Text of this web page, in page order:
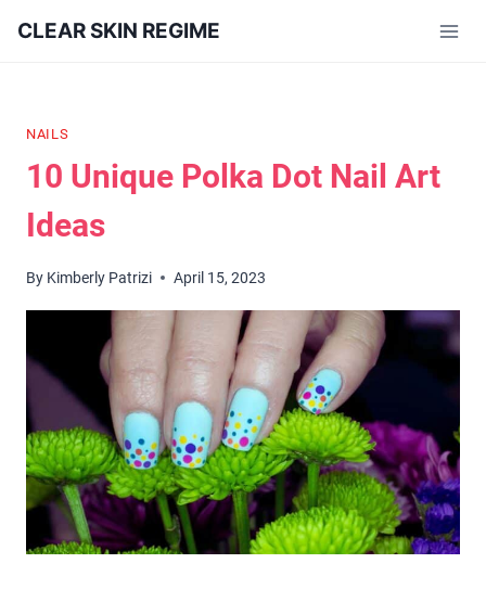
CLEAR SKIN REGIME
NAILS
10 Unique Polka Dot Nail Art
Ideas
By Kimberly Patrizi April 15, 2023